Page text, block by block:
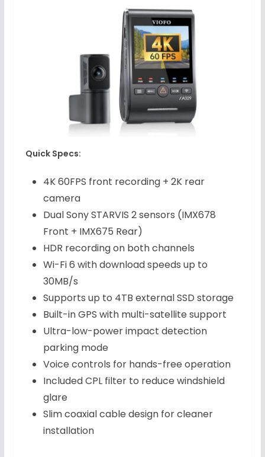
Quick Specs:
4K 60FPS front recording + 2K rear
camera
Dual Sony STARVIS 2 sensors (IMX678
Front + IMX675 Rear)
HDR recording on both channels
Wi-Fi 6 with download speeds up to
30MB/s
Supports up to 4TB external SSD storage
Built-in GPS with multi-satellite support
Ultra-low-power impact detection
parking mode
Voice controls for hands-free operation
Included CPL filter to reduce windshield
glare
Slim coaxial cable design for cleaner
installation